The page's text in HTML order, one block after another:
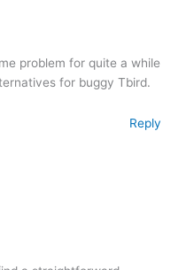
problem for quite a while
for buggy Tbird.
Reply